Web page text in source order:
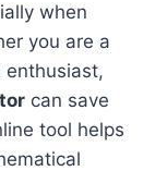
when
you are a
enthusiast,
can save
tool helps